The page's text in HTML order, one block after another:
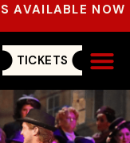
AVAILABLE NOW
TICKETS